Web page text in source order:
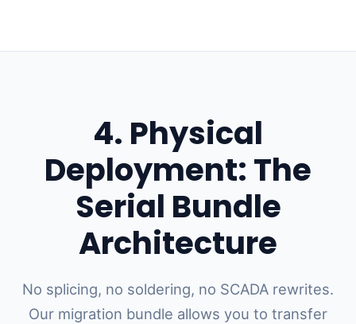
4. Physical
Deployment: The
Serial Bundle
Architecture
No splicing, no soldering, no SCADA rewrites.
Our migration bundle allows you to transfer